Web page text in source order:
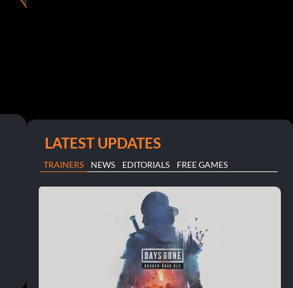
LATEST UPDATES
TRAINERS NEWS EDITORIALS FREE GAMES